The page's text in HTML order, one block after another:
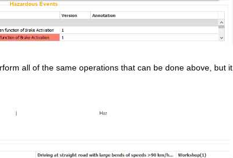
all of the same operations that can be done above, but it